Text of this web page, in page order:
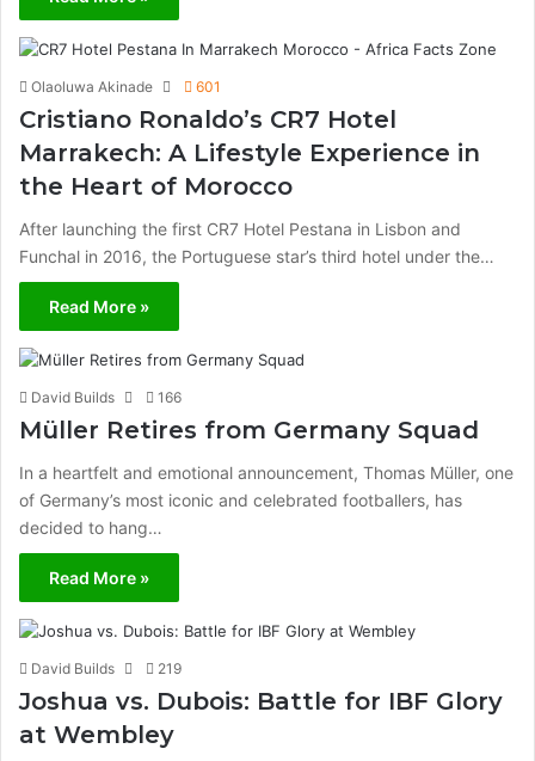
Olaoluwa Akinade 601
Cristiano Ronaldo’s CR7 Hotel
Marrakech: A Lifestyle Experience in
the Heart of Morocco
After launching the first CR7 Hotel Pestana in Lisbon and
Funchal in 2016, the Portuguese star’s third hotel under the…
Read More »
David Builds 166
Müller Retires from Germany Squad
In a heartfelt and emotional announcement, Thomas Müller, one
of Germany’s most iconic and celebrated footballers, has
decided to hang…
Read More »
David Builds 219
Joshua vs. Dubois: Battle for IBF Glory
at Wembley